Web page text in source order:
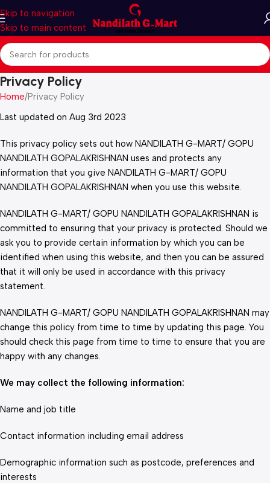
Skip to navigation
Skip to main content
Privacy Policy
Home Privacy Policy
Last updated on Aug 3rd 2023
This privacy policy sets out how NANDILATH G-MART/ GOPU
NANDILATH GOPALAKRISHNAN uses and protects any
information that you give NANDILATH G-MART/ GOPU
NANDILATH GOPALAKRISHNAN when you use this website.
NANDILATH G-MART/ GOPU NANDILATH GOPALAKRISHNAN is
committed to ensuring that your privacy is protected. Should we
ask you to provide certain information by which you can be
identified when using this website, and then you can be assured
that it will only be used in accordance with this privacy
statement.
NANDILATH G-MART/ GOPU NANDILATH GOPALAKRISHNAN may
change this policy from time to time by updating this page. You
should check this page from time to time to ensure that you are
happy with any changes.
We may collect the following information:
Name and job title
Contact information including email address
Demographic information such as postcode, preferences and
interests